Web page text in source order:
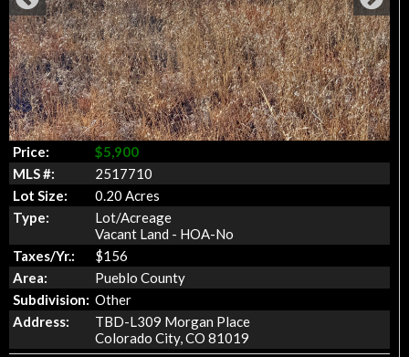
Price:
$5,900
MLS #:
2517710
Lot Size:
0.20 Acres
Type:
Lot/Acreage
Vacant Land - HOA-No
Taxes/Yr.:
$156
Area:
Pueblo County
Subdivision: Other
Address:
TBD-L309 Morgan Place
Colorado City, CO 81019